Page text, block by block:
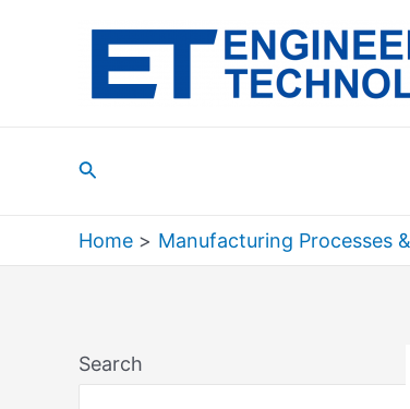
Search
Home Manufacturing Processes
Search